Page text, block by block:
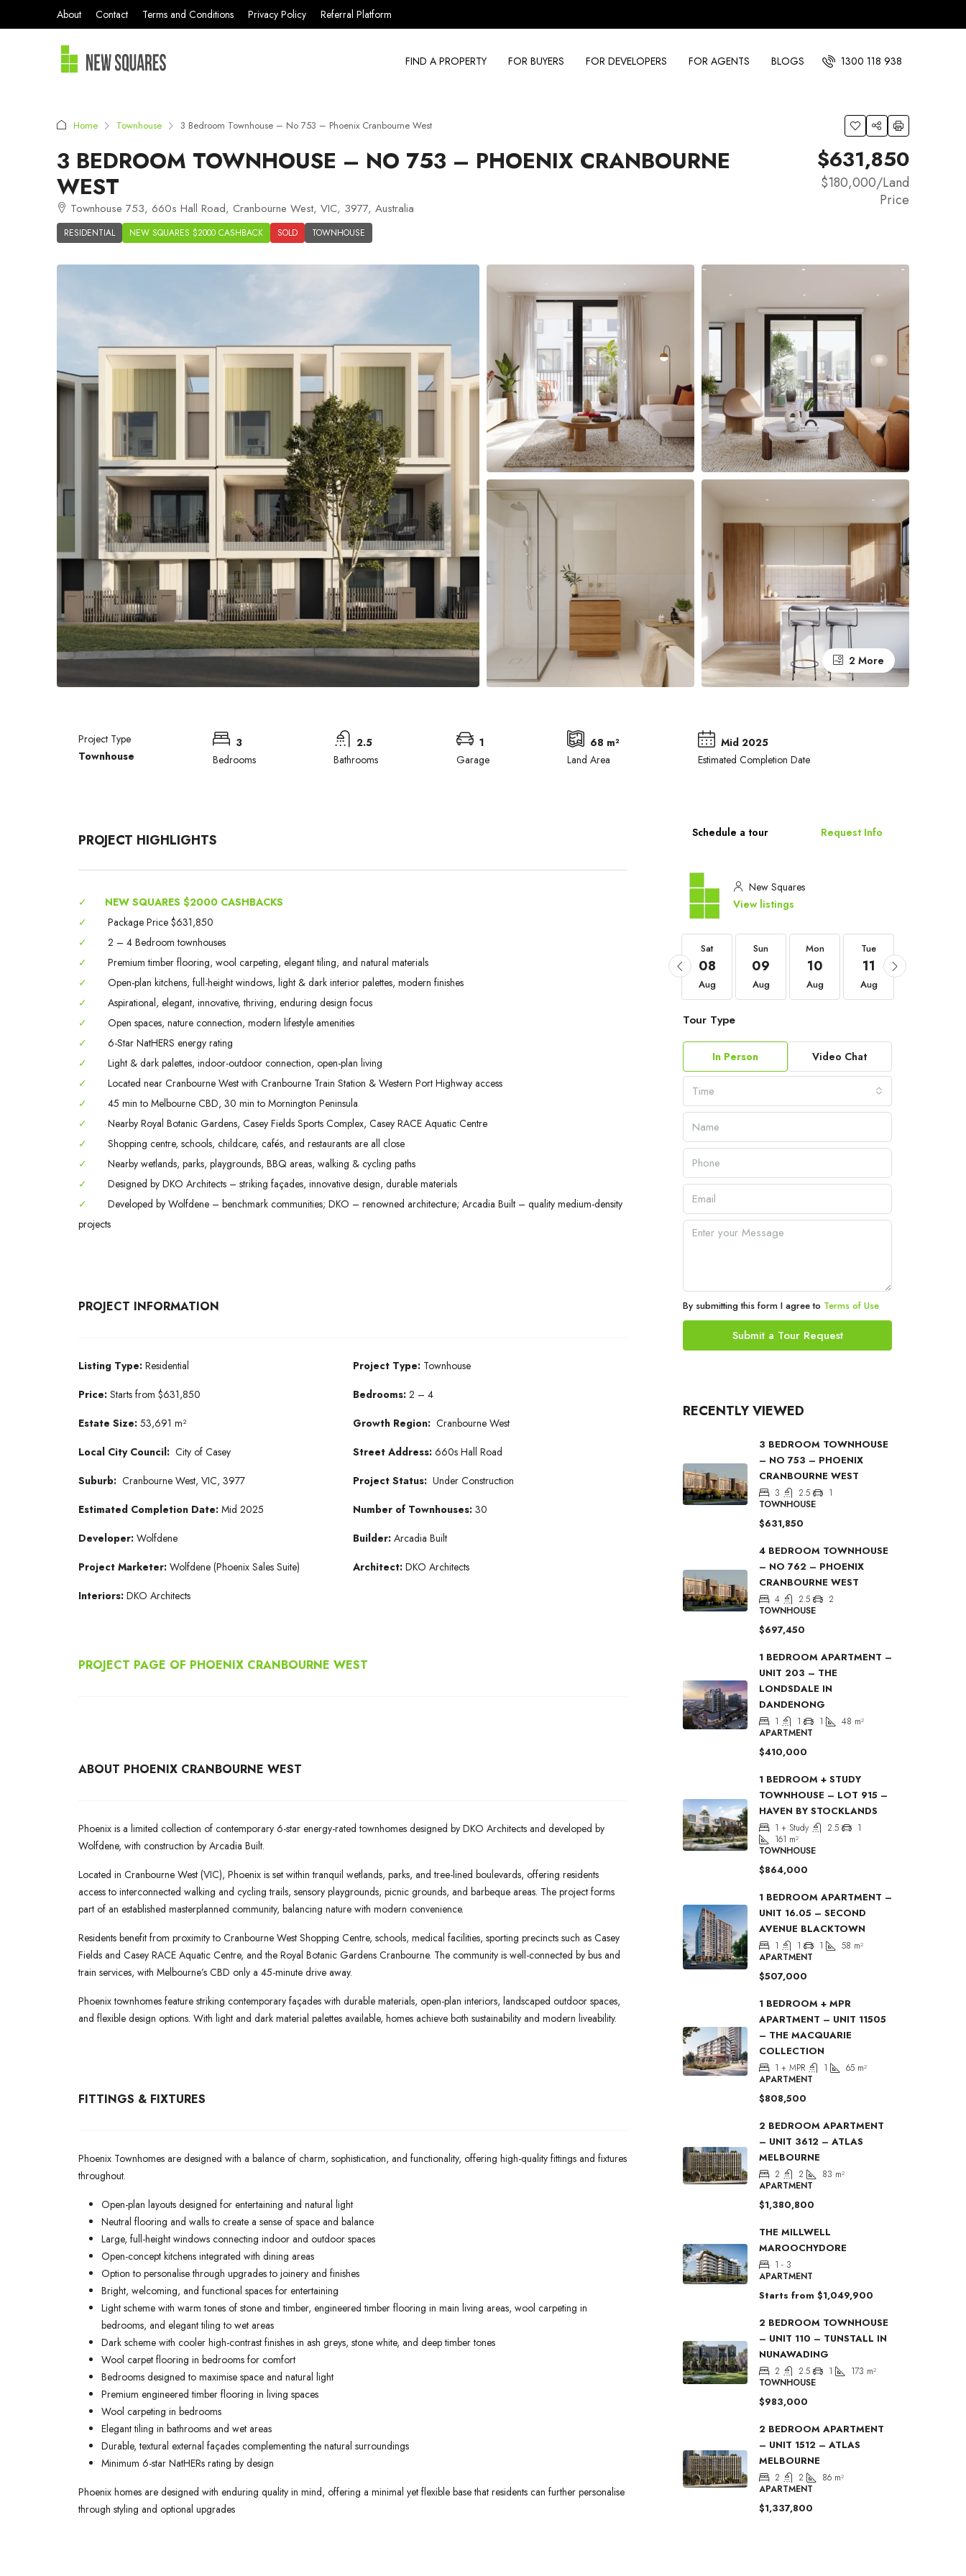
About Contact Terms and Conditions Privacy Policy Referral Platform
FIND A PROPERTY FOR BUYERS FOR DEVELOPERS FOR AGENTS BLOGS 1300 118 938
Home Townhouse 3 Bedroom Townhouse – No 753 – Phoenix Cranbourne West
3 BEDROOM TOWNHOUSE – NO 753 – PHOENIX CRANBOURNE
WEST
Townhouse 753, 660s Hall Road, Cranbourne West, VIC, 3977, Australia
RESIDENTIAL NEW SQUARES $2000 CASHBACK SOLD TOWNHOUSE
$631,850
$180,000/Land
Price
2 More
Project Type
Townhouse
3
Bedrooms
2.5
Bathrooms
1
Garage
68 m²
Land Area
Mid 2025
Estimated Completion Date
PROJECT HIGHLIGHTS
✓
NEW SQUARES $2000 CASHBACKS
✓
Package Price $631,850
✓
2 – 4 Bedroom townhouses
✓
Premium timber flooring, wool carpeting, elegant tiling, and natural materials
✓
Open-plan kitchens, full-height windows, light & dark interior palettes, modern finishes
✓
Aspirational, elegant, innovative, thriving, enduring design focus
✓
Open spaces, nature connection, modern lifestyle amenities
✓
6-Star NatHERS energy rating
✓
Light & dark palettes, indoor-outdoor connection, open-plan living
✓
Located near Cranbourne West with Cranbourne Train Station & Western Port Highway access
✓
45 min to Melbourne CBD, 30 min to Mornington Peninsula
✓
Nearby Royal Botanic Gardens, Casey Fields Sports Complex, Casey RACE Aquatic Centre
✓
Shopping centre, schools, childcare, cafés, and restaurants are all close
✓
Nearby wetlands, parks, playgrounds, BBQ areas, walking & cycling paths
✓
Designed by DKO Architects – striking façades, innovative design, durable materials
✓
Developed by Wolfdene – benchmark communities; DKO – renowned architecture; Arcadia Built – quality medium-density
projects
PROJECT INFORMATION
Listing Type: Residential
Price: Starts from $631,850
Estate Size: 53,691 m²
Local City Council: City of Casey
Suburb: Cranbourne West, VIC, 3977
Estimated Completion Date: Mid 2025
Developer: Wolfdene
Project Marketer: Wolfdene (Phoenix Sales Suite)
Interiors: DKO Architects
Project Type:Townhouse
Bedrooms: 2 – 4
Growth Region: Cranbourne West
Street Address: 660s Hall Road
Project Status: Under Construction
Number of Townhouses: 30
Builder:Arcadia Built
Architect: DKO Architects
PROJECT PAGE OF PHOENIX CRANBOURNE WEST
ABOUT PHOENIX CRANBOURNE WEST
Phoenix is a limited collection of contemporary 6-star energy-rated townhomes designed by DKO Architects and developed by
Wolfdene, with construction by Arcadia Built.
Located in Cranbourne West (VIC), Phoenix is set within tranquil wetlands, parks, and tree-lined boulevards, offering residents
access to interconnected walking and cycling trails, sensory playgrounds, picnic grounds, and barbeque areas. The project forms
part of an established masterplanned community, balancing nature with modern convenience.
Residents benefit from proximity to Cranbourne West Shopping Centre, schools, medical facilities, sporting precincts such as Casey
Fields and Casey RACE Aquatic Centre, and the Royal Botanic Gardens Cranbourne. The community is well-connected by bus and
train services, with Melbourne’s CBD only a 45-minute drive away.
Phoenix townhomes feature striking contemporary façades with durable materials, open-plan interiors, landscaped outdoor spaces,
and flexible design options. With light and dark material palettes available, homes achieve both sustainability and modern liveability.
FITTINGS & FIXTURES
Phoenix Townhomes are designed with a balance of charm, sophistication, and functionality, offering high-quality fittings and fixtures
throughout.
Open-plan layouts designed for entertaining and natural light
Neutral flooring and walls to create a sense of space and balance
Large, full-height windows connecting indoor and outdoor spaces
Open-concept kitchens integrated with dining areas
Option to personalise through upgrades to joinery and finishes
Bright, welcoming, and functional spaces for entertaining
Light scheme with warm tones of stone and timber, engineered timber flooring in main living areas, wool carpeting in
bedrooms, and elegant tiling to wet areas
Dark scheme with cooler high-contrast finishes in ash greys, stone white, and deep timber tones
Wool carpet flooring in bedrooms for comfort
Bedrooms designed to maximise space and natural light
Premium engineered timber flooring in living spaces
Wool carpeting in bedrooms
Elegant tiling in bathrooms and wet areas
Durable, textural external façades complementing the natural surroundings
Minimum 6-star NatHERs rating by design
Phoenix homes are designed with enduring quality in mind, offering a minimal yet flexible base that residents can further personalise
through styling and optional upgrades
Schedule a tour Request Info
New Squares
View listings
Sat
08
Aug
Sun
09
Aug
Mon
10
Aug
Tue
11
Aug
Tour Type
In Person Video Chat
Time
By submitting this form I agree to Terms of Use
Submit a Tour Request
RECENTLY VIEWED
3 BEDROOM TOWNHOUSE
– NO 753 – PHOENIX
CRANBOURNE WEST
3 2.5
1
TOWNHOUSE
$631,850
4 BEDROOM TOWNHOUSE
– NO 762 – PHOENIX
CRANBOURNE WEST
4 2.5
2
TOWNHOUSE
$697,450
1 BEDROOM APARTMENT –
UNIT 203 – THE
LONDSDALE IN
DANDENONG
1 1 1 48 m²
APARTMENT
$410,000
1 BEDROOM + STUDY
TOWNHOUSE – LOT 915 –
HAVEN BY STOCKLANDS
1 + Study 2.5
1
161 m²
TOWNHOUSE
$864,000
1 BEDROOM APARTMENT –
UNIT 16.05 – SECOND
AVENUE BLACKTOWN
1 1 1 58 m²
APARTMENT
$507,000
1 BEDROOM + MPR
APARTMENT – UNIT 11505
– THE MACQUARIE
COLLECTION
1 + MPR 1 65 m²
APARTMENT
$808,500
2 BEDROOM APARTMENT
– UNIT 3612 – ATLAS
MELBOURNE
2 2 83 m²
APARTMENT
$1,380,800
THE MILLWELL
MAROOCHYDORE
1 - 3
APARTMENT
Starts from $1,049,900
2 BEDROOM TOWNHOUSE
– UNIT 110 – TUNSTALL IN
NUNAWADING
2 2.5 1 173 m²
TOWNHOUSE
$983,000
2 BEDROOM APARTMENT
– UNIT 1512 – ATLAS
MELBOURNE
2 2 86 m²
APARTMENT
$1,337,800